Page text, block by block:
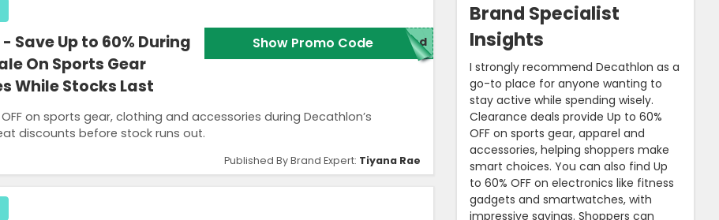
Save Up to 60% During
On Sports Gear
While Stocks Last
on sports gear, clothing and accessories during Decathlon’s
discounts before stock runs out.
Show Promo Code red
Published By Brand Expert: Tiyana Rae
Brand Specialist
Insights
I strongly recommend Decathlon as a
go-to place for anyone wanting to
stay active while spending wisely.
Clearance deals provide Up to 60%
OFF on sports gear, apparel and
accessories, helping shoppers make
smart choices. You can also find Up
to 60% OFF on electronics like fitness
gadgets and smartwatches, with
impressive savings. Shoppers can